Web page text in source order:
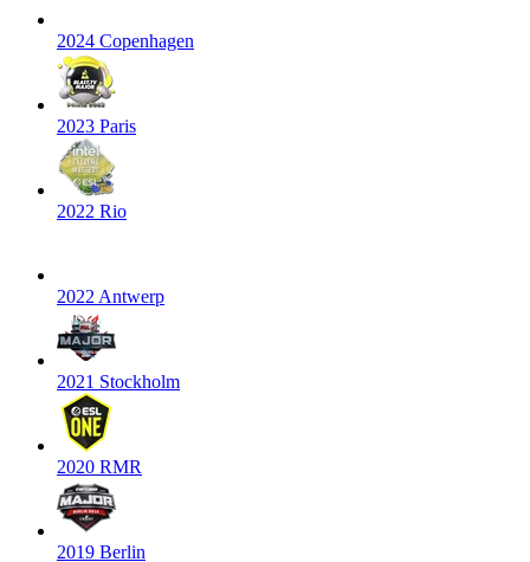
2024 Copenhagen
2023 Paris
2022 Rio
2022 Antwerp
2021 Stockholm
2020 RMR
2019 Berlin